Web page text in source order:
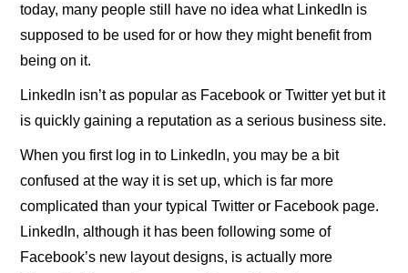
today, many people still have no idea what LinkedIn is
supposed to be used for or how they might benefit from
being on it.
LinkedIn isn’t as popular as Facebook or Twitter yet but it
is quickly gaining a reputation as a serious business site.
When you first log in to LinkedIn, you may be a bit
confused at the way it is set up, which is far more
complicated than your typical Twitter or Facebook page.
LinkedIn, although it has been following some of
Facebook’s new layout designs, is actually more